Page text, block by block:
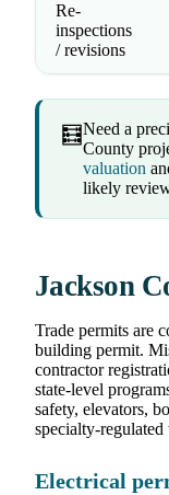
Re-
inspections
/ revisions
🧮Need a
County
valuation
likely
Jackson
Trade permits are
building permit.
contractor
state-level
safety, elevators,
specialty-
Electrical